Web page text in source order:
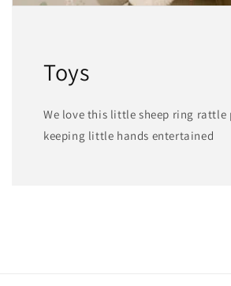
Toys
We love this little sheep ring rattle
keeping little hands entertained